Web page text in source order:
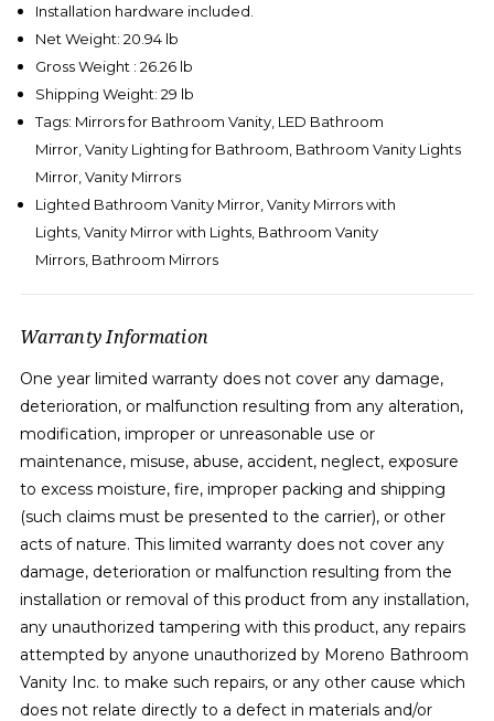
Installation hardware included.
Net Weight: 20.94 lb
Gross Weight : 26.26 lb
Shipping Weight: 29 lb
Tags: Mirrors for Bathroom Vanity, LED Bathroom
Mirror, Vanity Lighting for Bathroom, Bathroom Vanity Lights
Mirror, Vanity Mirrors
Lighted Bathroom Vanity Mirror, Vanity Mirrors with
Lights, Vanity Mirror with Lights, Bathroom Vanity
Mirrors, Bathroom Mirrors
Warranty Information
One year limited warranty does not cover any damage,
deterioration, or malfunction resulting from any alteration,
modification, improper or unreasonable use or
maintenance, misuse, abuse, accident, neglect, exposure
to excess moisture, fire, improper packing and shipping
(such claims must be presented to the carrier), or other
acts of nature. This limited warranty does not cover any
damage, deterioration or malfunction resulting from the
installation or removal of this product from any installation,
any unauthorized tampering with this product, any repairs
attempted by anyone unauthorized by Moreno Bathroom
Vanity Inc. to make such repairs, or any other cause which
does not relate directly to a defect in materials and/or